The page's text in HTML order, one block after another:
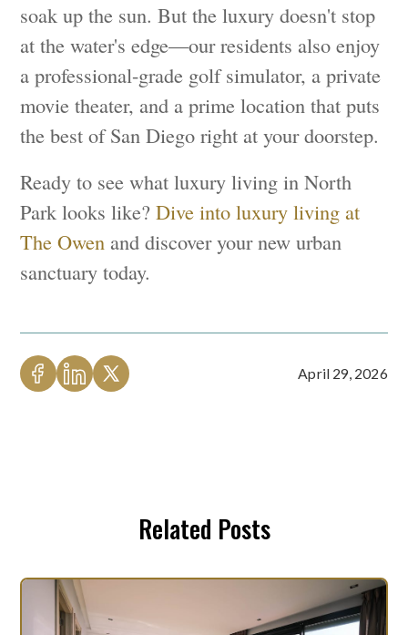
soak up the sun. But the luxury doesn't stop
at the water's edge—our residents also enjoy
a professional-grade golf simulator, a private
movie theater, and a prime location that puts
the best of San Diego right at your doorstep.
Ready to see what luxury living in North
Park looks like?Dive into luxury living at
The Owen and discover your new urban
sanctuary today.
April 29, 2026
Related Posts